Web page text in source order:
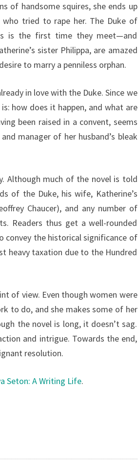
of handsome squires, she ends up
tried to rape her. The Duke of
is the first time they meet—and
sister Philippa, are amazed
to marry a penniless orphan.
in love with the Duke. Since we
how does it happen, and what are
been raised in a convent, seems
manager of her husband’s bleak
Although much of the novel is told
of the Duke, his wife, Katherine’s
Chaucer), and any number of
Readers thus get a well-rounded
convey the historical significance of
heavy taxation due to the Hundred
of view. Even though women were
to do, and she makes some of her
the novel is long, it doesn’t sag.
and intrigue. Towards the end,
resolution.
Seton: A Writing Life.